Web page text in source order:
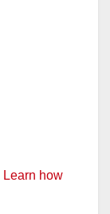
Learn how